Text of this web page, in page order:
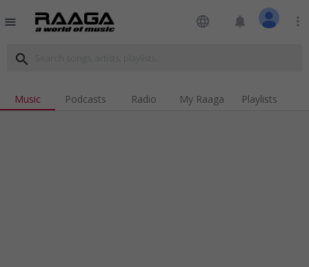
menu language notifications more_vert
search
Music Podcasts Radio My Raaga Playlists